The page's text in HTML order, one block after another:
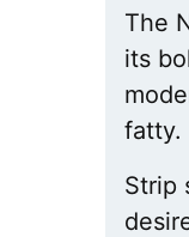
The
its
fatty.
Strip